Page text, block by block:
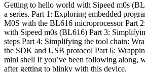
Getting to hello world with Sipeed m0s
a series. Part 1: Exploring embedded
M0S with the BL616 microprocessor Part
with Sipeed m0s (BL616) Part 3:
steps Part 4: Simplifying the tool chain:
the SDK and USB protocol Part 6:
mini shell If you’ve been following along,
after getting to blinky with this device.